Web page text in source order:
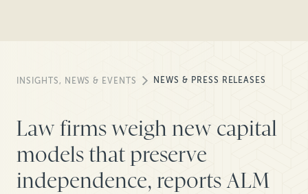
INSIGHTS, NEWS & EVENTS NEWS & PRESS RELEASES
Law firms weigh new capital
models that preserve
independence, reports ALM